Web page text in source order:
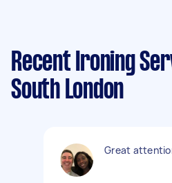
Recent Ironing
South London
Great